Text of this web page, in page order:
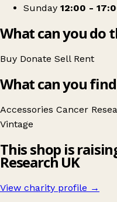
Sunday 12:00 -
What can you do
Buy Donate Sell Rent
What can you
Accessories Cancer
Vintage
This shop is
Research UK
View charity profile →